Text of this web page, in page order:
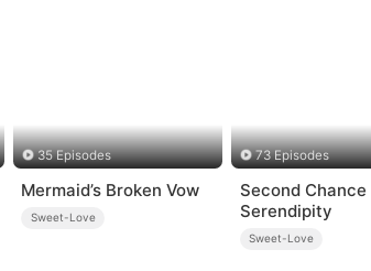
35 Episodes
Mermaid’s Broken Vow
Sweet-Love
73 Episodes
Second Chance
Serendipity
Sweet-Love